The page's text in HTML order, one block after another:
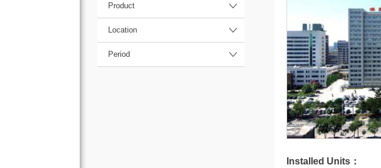
Product
Location
Period
Installed Units：